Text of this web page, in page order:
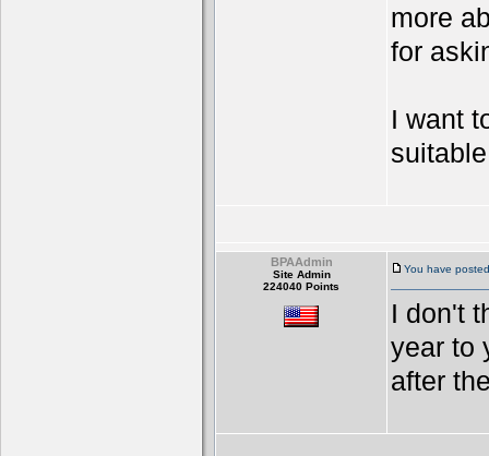
more
for
I want
BPAAdmin
Site Admin
224040 Points
You have
I don't
year to
after